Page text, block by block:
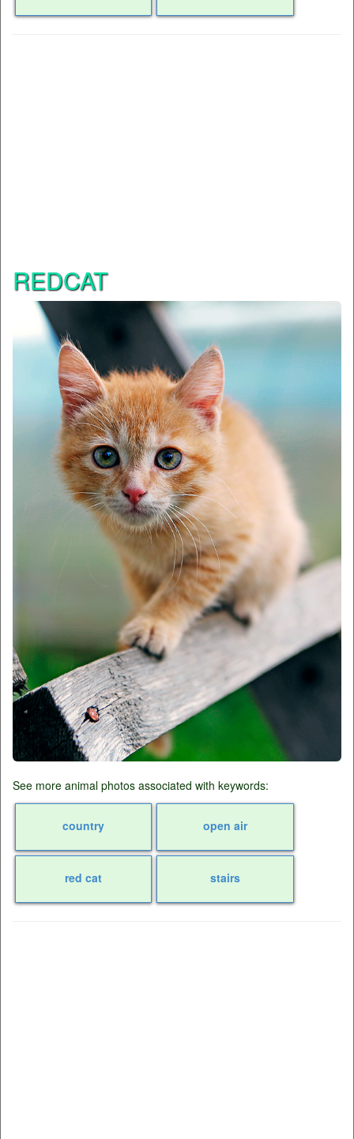
REDCAT
See more animal photos associated with keywords:
country open air
red cat stairs